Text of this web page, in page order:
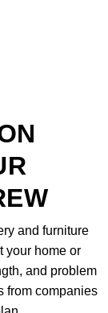
and furniture
your home or
and problem
from companies